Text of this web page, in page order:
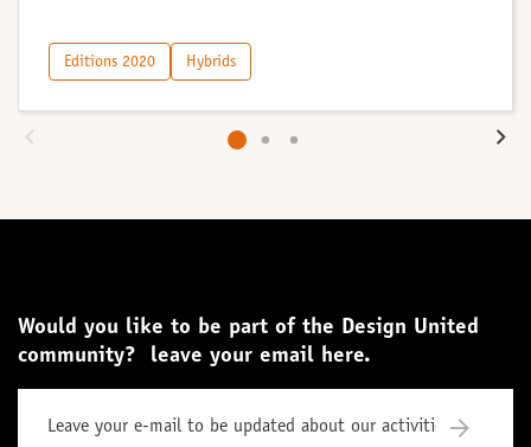
Editions 2020 Hybrids
Would you like to be part of the Design United
community? leave your email here.